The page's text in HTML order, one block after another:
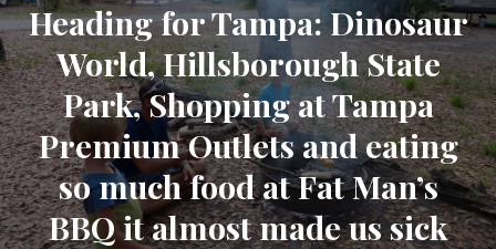
Heading for Tampa: Dinosaur
World, Hillsborough State
Park, Shopping at Tampa
Premium Outlets and eating
so much food at Fat Man’s
BBQ it almost made us sick